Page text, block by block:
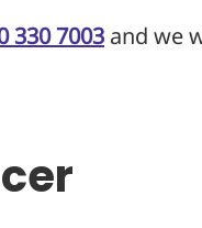
330 7003 and we